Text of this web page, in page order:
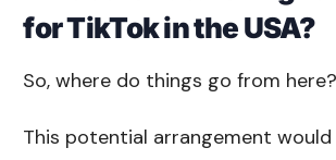
for TikTok in the USA?
So, where do things go from here?
This potential arrangement